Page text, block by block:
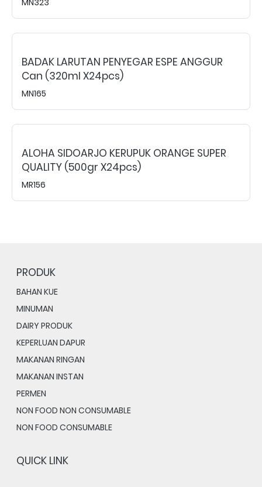
BADAK LARUTAN PENYEGAR ESPE ANGGUR
Can (320ml X24pcs)
MN165
ALOHA SIDOARJO KERUPUK ORANGE SUPER
QUALITY (500gr X24pcs)
MR156
PRODUK
BAHAN KUE
MINUMAN
DAIRY PRODUK
KEPERLUAN DAPUR
MAKANAN RINGAN
MAKANAN INSTAN
PERMEN
NON FOOD NON CONSUMABLE
NON FOOD CONSUMABLE
QUICK LINK